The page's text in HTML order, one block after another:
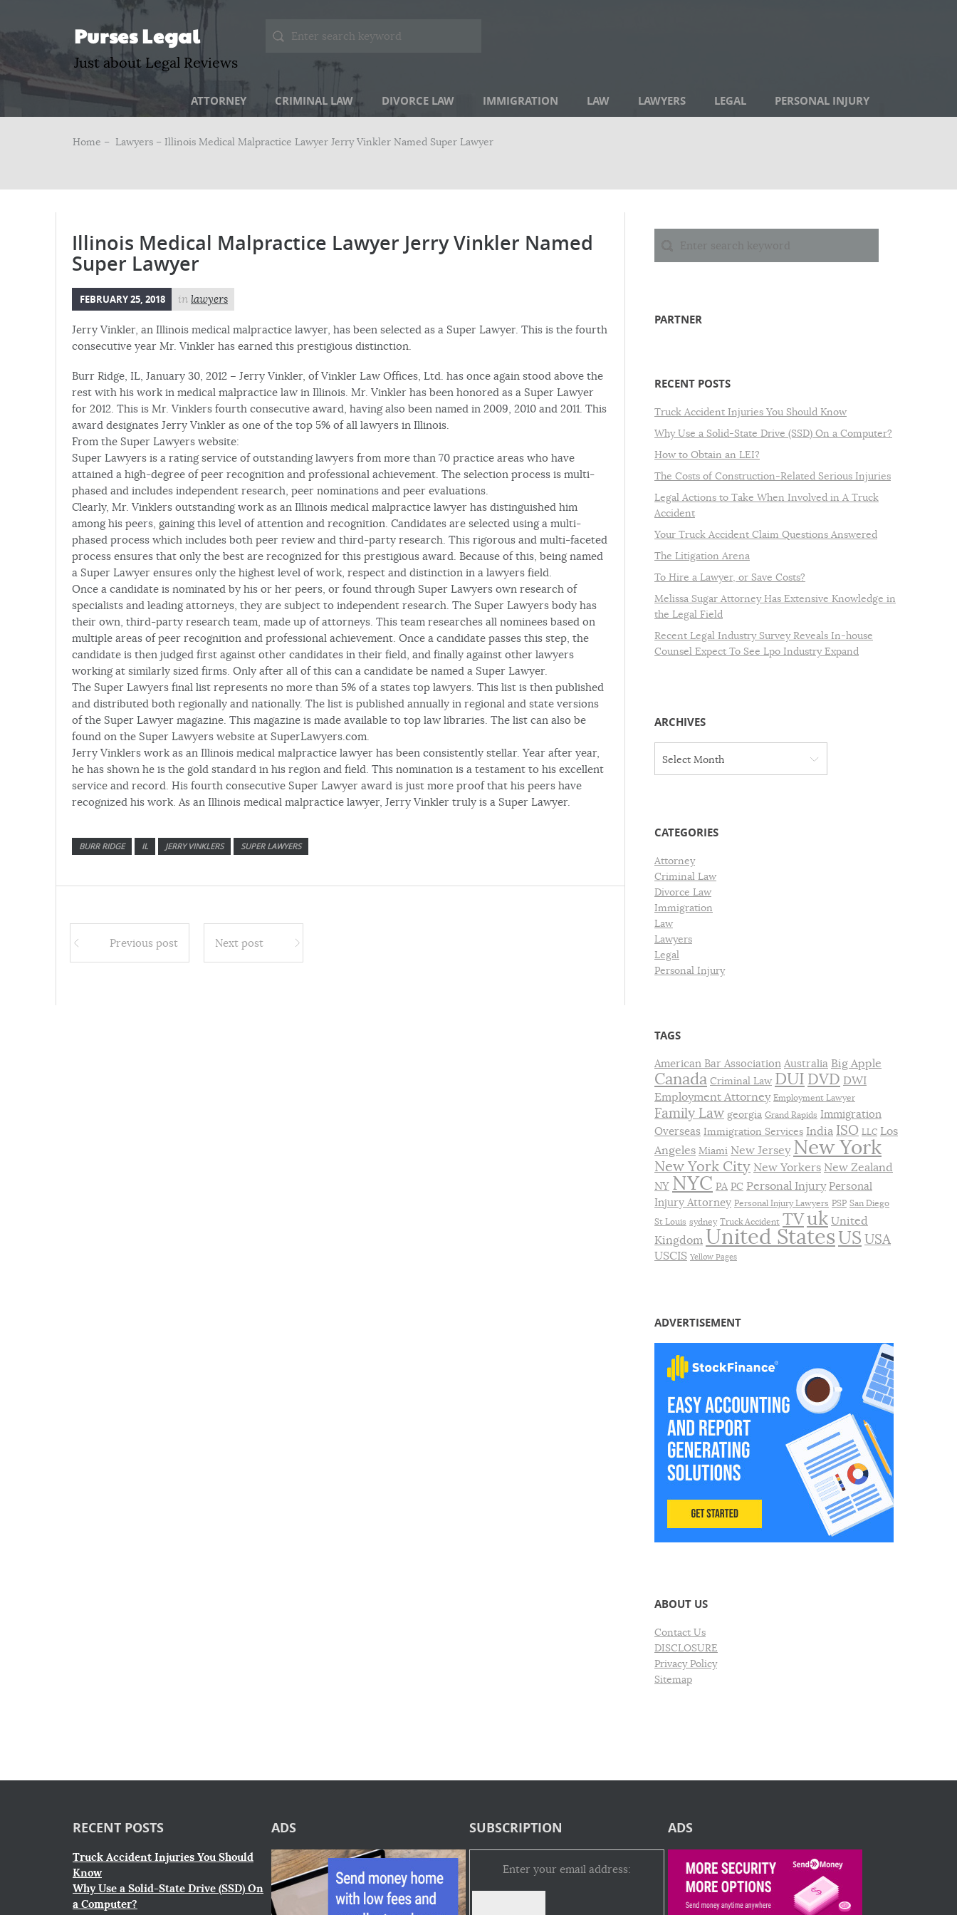
Purses Legal
Just about Legal Reviews
ATTORNEY CRIMINAL LAW DIVORCE LAW IMMIGRATION LAW LAWYERS LEGAL PERSONAL INJURY
Home – Lawyers – Illinois Medical Malpractice Lawyer Jerry Vinkler Named Super Lawyer
Illinois Medical Malpractice Lawyer Jerry Vinkler Named
Super Lawyer
FEBRUARY 25, 2018 in lawyers
Jerry Vinkler, an Illinois medical malpractice lawyer, has been selected as a Super Lawyer. This is the fourth
consecutive year Mr. Vinkler has earned this prestigious distinction.
Burr Ridge, IL, January 30, 2012 – Jerry Vinkler, of Vinkler Law Offices, Ltd. has once again stood above the
rest with his work in medical malpractice law in Illinois. Mr. Vinkler has been honored as a Super Lawyer
for 2012. This is Mr. Vinklers fourth consecutive award, having also been named in 2009, 2010 and 2011. This
award designates Jerry Vinkler as one of the top 5% of all lawyers in Illinois.
From the Super Lawyers website:
Super Lawyers is a rating service of outstanding lawyers from more than 70 practice areas who have
attained a high-degree of peer recognition and professional achievement. The selection process is multi-
phased and includes independent research, peer nominations and peer evaluations.
Clearly, Mr. Vinklers outstanding work as an Illinois medical malpractice lawyer has distinguished him
among his peers, gaining this level of attention and recognition. Candidates are selected using a multi-
phased process which includes both peer review and third-party research. This rigorous and multi-faceted
process ensures that only the best are recognized for this prestigious award. Because of this, being named
a Super Lawyer ensures only the highest level of work, respect and distinction in a lawyers field.
Once a candidate is nominated by his or her peers, or found through Super Lawyers own research of
specialists and leading attorneys, they are subject to independent research. The Super Lawyers body has
their own, third-party research team, made up of attorneys. This team researches all nominees based on
multiple areas of peer recognition and professional achievement. Once a candidate passes this step, the
candidate is then judged first against other candidates in their field, and finally against other lawyers
working at similarly sized firms. Only after all of this can a candidate be named a Super Lawyer.
The Super Lawyers final list represents no more than 5% of a states top lawyers. This list is then published
and distributed both regionally and nationally. The list is published annually in regional and state versions
of the Super Lawyer magazine. This magazine is made available to top law libraries. The list can also be
found on the Super Lawyers website at SuperLawyers.com.
Jerry Vinklers work as an Illinois medical malpractice lawyer has been consistently stellar. Year after year,
he has shown he is the gold standard in his region and field. This nomination is a testament to his excellent
service and record. His fourth consecutive Super Lawyer award is just more proof that his peers have
recognized his work. As an Illinois medical malpractice lawyer, Jerry Vinkler truly is a Super Lawyer.
BURR RIDGE IL JERRY VINKLERS SUPER LAWYERS
Previous post Next post
PARTNER
RECENT POSTS
Truck Accident Injuries You Should Know
Why Use a Solid-State Drive (SSD) On a Computer?
How to Obtain an LEI?
The Costs of Construction-Related Serious Injuries
Legal Actions to Take When Involved in A Truck
Accident
Your Truck Accident Claim Questions Answered
The Litigation Arena
To Hire a Lawyer, or Save Costs?
Melissa Sugar Attorney Has Extensive Knowledge in
the Legal Field
Recent Legal Industry Survey Reveals In-house
Counsel Expect To See Lpo Industry Expand
ARCHIVES
v
s
Select Month
CATEGORIES
Attorney
Criminal Law
Divorce Law
Immigration
Law
Lawyers
Legal
Personal Injury
TAGS
American Bar Association Australia Big Apple
Canada Criminal Law DUI DVD DWI
Employment Attorney Employment Lawyer
Family Law georgia Grand Rapids Immigration
Overseas Immigration Services India ISO LLC Los
Angeles Miami New Jersey New York
New York City New Yorkers New Zealand
NY NYC PA PC Personal Injury Personal
Injury Attorney Personal Injury Lawyers PSP San Diego
St Louis sydney Truck Accident TVuk United
Kingdom United StatesUS USA
USCIS Yellow Pages
ADVERTISEMENT
ABOUT US
Contact Us
DISCLOSURE
Privacy Policy
Sitemap
RECENT POSTS
Truck Accident Injuries You Should
Know
Why Use a Solid-State Drive (SSD) On
a Computer?
ADS SUBSCRIPTION
Enter your email address:
ADS